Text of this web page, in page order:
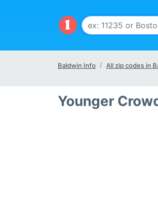
Baldwin Info All zip codes in
Younger